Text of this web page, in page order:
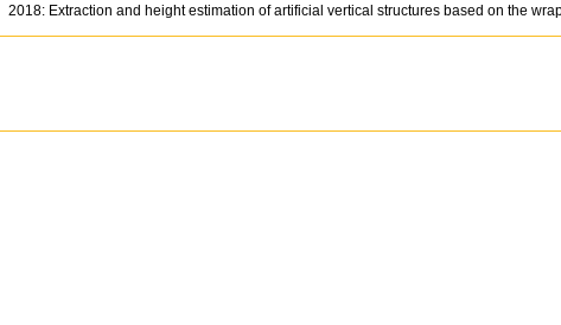
2018: Extraction and height estimation of artificial vertical structures based on the